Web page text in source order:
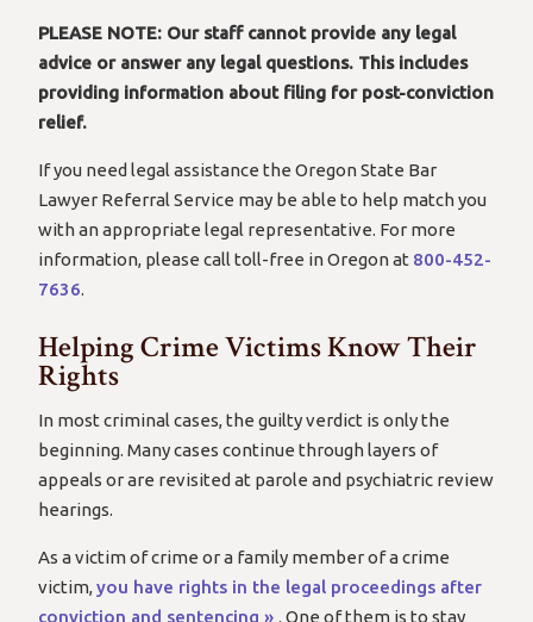
PLEASE NOTE: Our staff cannot provide any legal
advice or answer any legal questions. This includes
providing information about filing for post-conviction
relief.
If you need legal assistance the Oregon State Bar
Lawyer Referral Service may be able to help match you
with an appropriate legal representative. For more
information, please call toll-free in Oregon at 800-452-
7636.
Helping Crime Victims Know Their
Rights
In most criminal cases, the guilty verdict is only the
beginning. Many cases continue through layers of
appeals or are revisited at parole and psychiatric review
hearings.
As a victim of crime or a family member of a crime
victim,you have rights in the legal proceedings after
conviction and sentencing ». One of them is to stay